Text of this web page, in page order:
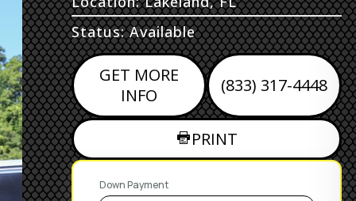
Status: Available
GET MORE
INFO
(833) 317-4448
PRINT
Down Payment